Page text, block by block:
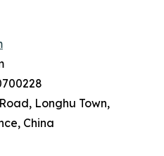
Longhu Town,
China